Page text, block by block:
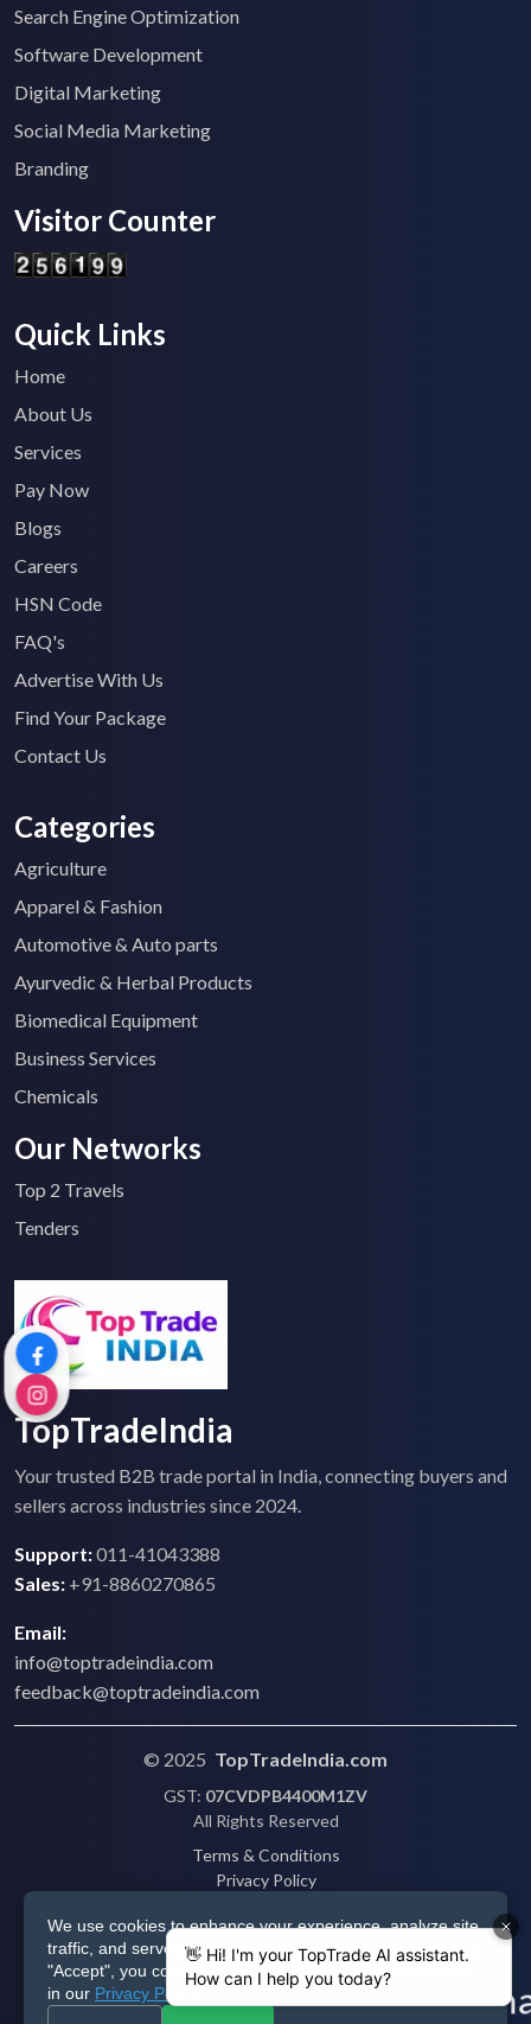
We use cookies to enhance your experience, analyze site
traffic, and serve personalized ads via Google. By clicking
"Accept", you consent to our use of cookies as described
in our Privacy Policy
Search Engine Optimization
Software Development
Digital Marketing
Social Media Marketing
Branding
Visitor Counter
Quick Links
Home
About Us
Services
Pay Now
Blogs
Careers
HSN Code
FAQ's
Advertise With Us
Find Your Package
Contact Us
Categories
Agriculture
Apparel & Fashion
Automotive & Auto parts
Ayurvedic & Herbal Products
Biomedical Equipment
Business Services
Chemicals
Our Networks
Top 2 Travels
Tenders
TopTradeIndia
Your trusted B2B trade portal in India, connecting buyers and
sellers across industries since 2024.
Support:011-41043388
Sales: +91-8860270865
Email:
info@toptradeindia.com
feedback@toptradeindia.com
© 2025 TopTradeIndia.com
GST: 07CVDPB4400M1ZV
All Rights Reserved
Terms & Conditions
Privacy Policy
Shipping
Disclaimer